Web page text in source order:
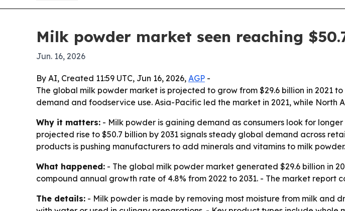
Milk powder market seen reaching
Jun. 16, 2026
By AI, Created 11:59 UTC, Jun 16, 2026, AGP -
The global milk powder market is projected to grow from $29.6 billion in 2021
demand and foodservice use. Asia-Pacific led the market in 2021, while North
Why it matters: - Milk powder is gaining demand as consumers look for
projected rise to $50.7 billion by 2031 signals steady global demand across
products is pushing manufacturers to add minerals and vitamins to milk powder.
What happened: - The global milk powder market generated $29.6 billion in
compound annual growth rate of 4.8% from 2022 to 2031. - The market
The details: - Milk powder is made by removing most moisture from milk and